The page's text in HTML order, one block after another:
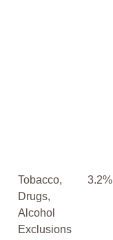
Tobacco,
Drugs,
Alcohol
Exclusions
3.2%